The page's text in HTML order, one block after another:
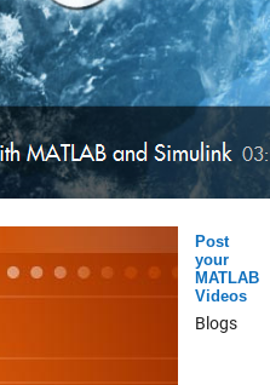
Post
your
MATLAB
Videos
Blogs